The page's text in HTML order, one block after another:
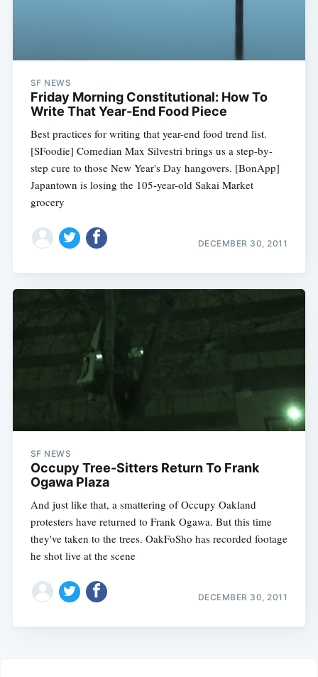
SF NEWS
Friday Morning Constitutional: How To
Write That Year-End Food Piece
Best practices for writing that year-end food trend list.
[SFoodie] Comedian Max Silvestri brings us a step-by-
step cure to those New Year's Day hangovers. [BonApp]
Japantown is losing the 105-year-old Sakai Market
grocery
DECEMBER 30, 2011
SF NEWS
Occupy Tree-Sitters Return To Frank
Ogawa Plaza
And just like that, a smattering of Occupy Oakland
protesters have returned to Frank Ogawa. But this time
they've taken to the trees. OakFoSho has recorded footage
he shot live at the scene
DECEMBER 30, 2011